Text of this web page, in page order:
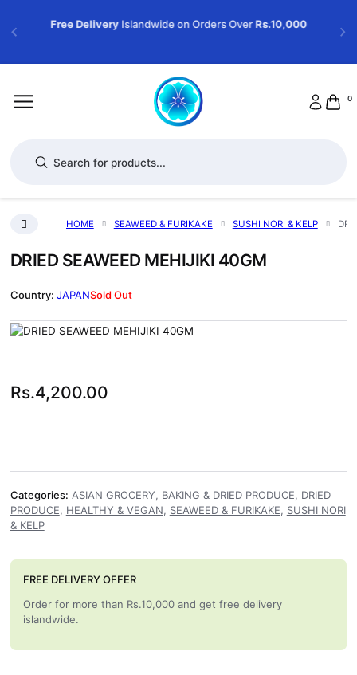
Free Delivery Islandwide on Orders OverRs.10,000
0
HOME SEAWEED & FURIKAKE SUSHI NORI & KELP
DRIED SEAWEED MEHIJIKI 40GM
JAPANSold Out
Rs.4,200.00
Categories: ASIAN GROCERY, BAKING & DRIED PRODUCE, DRIED
PRODUCE, HEALTHY & VEGAN, SEAWEED & FURIKAKE, SUSHI NORI
& KELP
FREE DELIVERY OFFER
Order for more than Rs.10,000 and get free delivery
islandwide.